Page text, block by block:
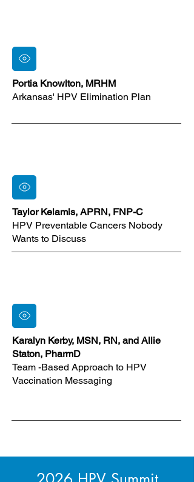
Portia Knowlton, MRHM
Arkansas' HPV Elimination Plan
Taylor Kelamis, APRN, FNP-C
HPV Preventable Cancers Nobody
Wants to Discuss
Karalyn Kerby, MSN, RN, and Allie
Staton, PharmD
Team -Based Approach to HPV
Vaccination Messaging